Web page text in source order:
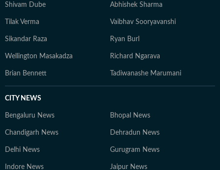
Shivam Dube Abhishek Sharma
Tilak Verma Vaibhav Sooryavanshi
Sikandar Raza Ryan Burl
Wellington Masakadza Richard Ngarava
Brian Bennett Tadiwanashe Marumani
CITY NEWS
Bengaluru News Bhopal News
Chandigarh News Dehradun News
Delhi News Gurugram News
Indore News Jaipur News